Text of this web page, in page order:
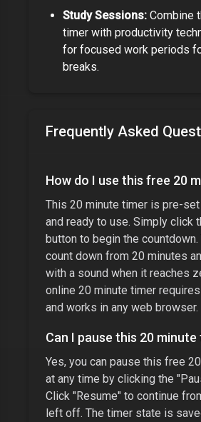
Study Sessions: Combine
timer with productivity
for focused work periods
breaks.
Frequently Asked
How do I use this free 20
This 20 minute timer is pre-
and ready to use. Simply click
button to begin the
count down from 20 minutes
with a sound when it reaches
online 20 minute timer
and works in any web browser.
Can I pause this 20 minute
Yes, you can pause this free
at any time by clicking the
Click "Resume" to continue
left off. The timer state is